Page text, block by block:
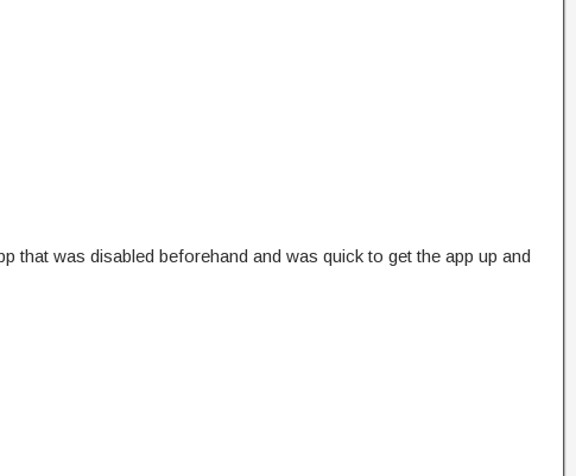
that was disabled beforehand and was quick to get the app up and